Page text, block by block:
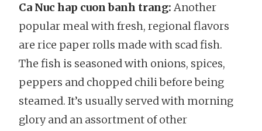
Ca Nuc hap cuon banh trang: Another
popular meal with fresh, regional flavors
are rice paper rolls made with scad fish.
The fish is seasoned with onions, spices,
peppers and chopped chili before being
steamed. It’s usually served with morning
glory and an assortment of other